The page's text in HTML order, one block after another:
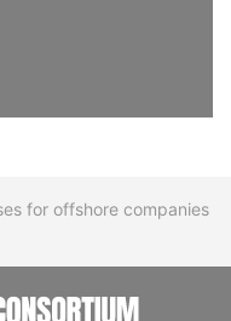
for offshore companies